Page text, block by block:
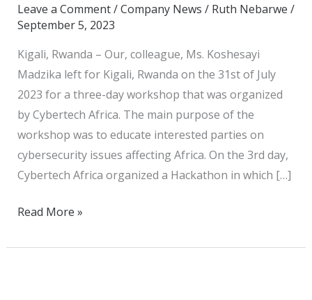
Leave a Comment/Company News / Ruth Nebarwe /
September 5, 2023
Kigali, Rwanda – Our, colleague, Ms. Koshesayi
Madzika left for Kigali, Rwanda on the 31st of July
2023 for a three-day workshop that was organized
by Cybertech Africa. The main purpose of the
workshop was to educate interested parties on
cybersecurity issues affecting Africa. On the 3rd day,
Cybertech Africa organized a Hackathon in which […]
Africa
Kigali,
Rwanda
Read More »